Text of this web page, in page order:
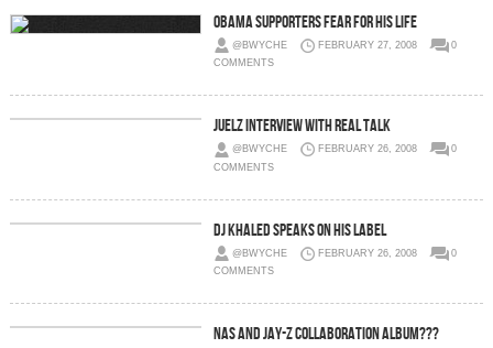
Obama Supporters Fear For His Life
@BWYCHE FEBRUARY 27, 2008
0
COMMENTS
Juelz Interview With Real Talk
@BWYCHE FEBRUARY 26, 2008
0
COMMENTS
DJ Khaled Speaks On His Label
@BWYCHE FEBRUARY 26, 2008
0
COMMENTS
Nas And Jay-Z Collaboration Album???